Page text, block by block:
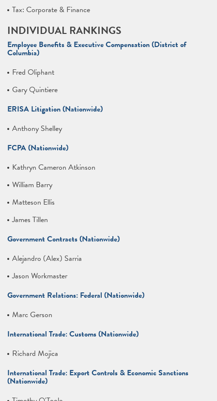
Tax: Corporate & Finance
INDIVIDUAL RANKINGS
Employee Benefits & Executive Compensation (District of
Columbia)
Fred Oliphant
Gary Quintiere
ERISA Litigation (Nationwide)
Anthony Shelley
FCPA (Nationwide)
Kathryn Cameron Atkinson
William Barry
Matteson Ellis
James Tillen
Government Contracts (Nationwide)
Alejandro (Alex) Sarria
Jason Workmaster
Government Relations: Federal (Nationwide)
Marc Gerson
International Trade: Customs (Nationwide)
Richard Mojica
International Trade: Export Controls & Economic Sanctions
(Nationwide)